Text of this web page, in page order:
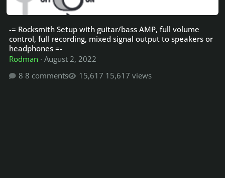
-= Rocksmith Setup with guitar/bass AMP, full volume
control, full recording, mixed signal output to speakers or
headphones =-
Rodman · August 2, 2022
8 comments
15,617 views